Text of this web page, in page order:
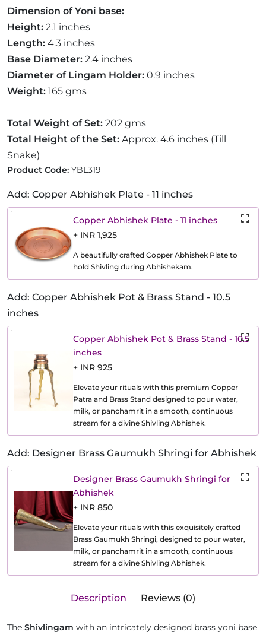
Dimension of Yoni base:
Height: 2.1 inches
Length: 4.3 inches
Base Diameter: 2.4 inches
Diameter of Lingam Holder: 0.9 inches
Weight: 165 gms
Total Weight of Set: 202 gms
Total Height of the Set: Approx. 4.6 inches (Till
Snake)
Product Code: YBL319
Add: Copper Abhishek Plate - 11 inches
Copper Abhishek Plate - 11 inches
+ INR 1,925
A beautifully crafted Copper Abhishek Plate to
hold Shivling during Abhishekam.
Add: Copper Abhishek Pot & Brass Stand - 10.5
inches
Copper Abhishek Pot & Brass Stand - 10.5
inches
+ INR 925
Elevate your rituals with this premium Copper
Patra and Brass Stand designed to pour water,
milk, or panchamrit in a smooth, continuous
stream for a divine Shivling Abhishek.
Add: Designer Brass Gaumukh Shringi for Abhishek
Designer Brass Gaumukh Shringi for
Abhishek
+ INR 850
Elevate your rituals with this exquisitely crafted
Brass Gaumukh Shringi, designed to pour water,
milk, or panchamrit in a smooth, continuous
stream for a divine Shivling Abhishek.
Description Reviews (0)
The Shivlingam with an intricately designed brass yoni base